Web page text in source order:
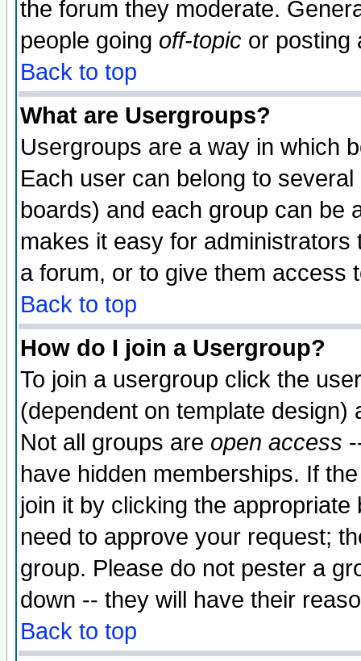
the forum they moderate.
people going off-topic or posting
Back to top
What are Usergroups?
Usergroups are a way in which
Each user can belong to
boards) and each group can be
makes it easy for
a forum, or to give them access
Back to top
How do I join a Usergroup?
To join a usergroup click the
(dependent on template
Not all groups are open access
have hidden memberships. If
join it by clicking the
need to approve your request;
group. Please do not pester a
down -- they will have their
Back to top